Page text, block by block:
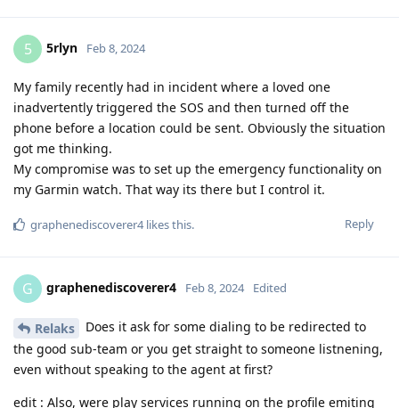
5 5rlyn Feb 8, 2024
My family recently had in incident where a loved one
inadvertently triggered the SOS and then turned off the
phone before a location could be sent. Obviously the situation
got me thinking.
My compromise was to set up the emergency functionality on
my Garmin watch. That way its there but I control it.
Reply
graphenediscoverer4likes this.
G graphenediscoverer4 Feb 8, 2024 Edited
Relaks
Does it ask for some dialing to be redirected to
the good sub-team or you get straight to someone listnening,
even without speaking to the agent at first?
edit : Also, were play services running on the profile emiting